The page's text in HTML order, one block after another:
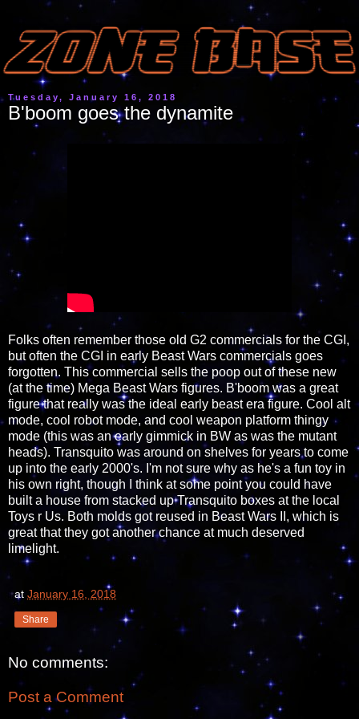
Tuesday, January 16, 2018
B'boom goes the dynamite
Folks often remember those old G2 commercials for the CGI,
but often the CGI in early Beast Wars commercials goes
forgotten. This commercial sells the poop out of these new
(at the time) Mega Beast Wars figures. B'boom was a great
figure that really was the ideal early beast era figure. Cool alt
mode, cool robot mode, and cool weapon platform thingy
mode (this was an early gimmick in BW as was the mutant
heads). Transquito was around on shelves for years to come
up into the early 2000's. I'm not sure why as he's a fun toy in
his own right, though I think at some point you could have
built a house from stacked up Transquito boxes at the local
Toys r Us. Both molds got reused in Beast Wars II, which is
great that they got another chance at much deserved
limelight.
at January 16, 2018
Share
No comments:
Post a Comment